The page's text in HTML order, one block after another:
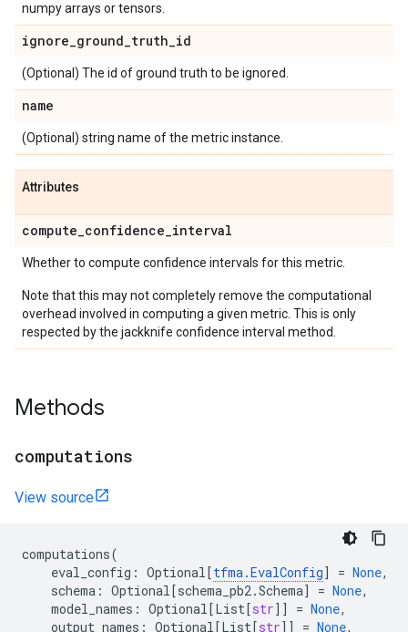
numpy arrays or tensors.
ignore_ground_truth_id
(Optional) The id of ground truth to be ignored.
name
(Optional) string name of the metric instance.
Attributes
compute_confidence_interval
Whether to compute confidence intervals for this metric.
Note that this may not completely remove the computational
overhead involved in computing a given metric. This is only
respected by the jackknife confidence interval method.
Methods
computations
View source
computations(
eval_config : Optional[tfma.EvalConfig] = None,
schema : Optional[schema_pb2.Schema] = None,
model_names : Optional[List[str]] = None,
output_names : Optional[List[str]] = None,